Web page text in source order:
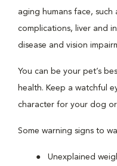
aging humans face, such
complications, liver and
disease and vision
You can be your pet’s
health. Keep a watchful
character for your dog
Some warning signs to
Unexplained